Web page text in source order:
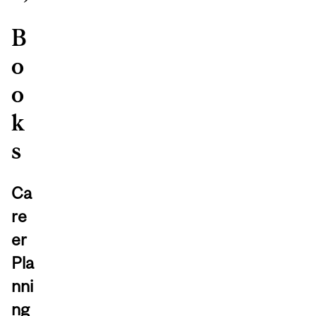
B
o
o
k
s
Ca
re
er
Pla
nni
ng